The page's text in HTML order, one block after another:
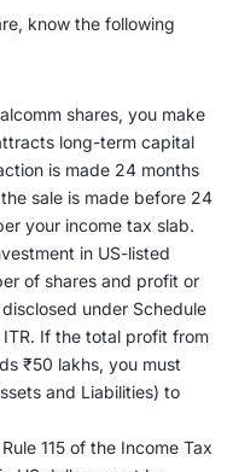
know the following
shares, you make
long-term capital
is made 24 months
sale is made before 24
your income tax slab.
in US-listed
of shares and profit or
under Schedule
ITR. If the total profit from
₹50 lakhs, you must
and Liabilities) to
115 of the Income Tax